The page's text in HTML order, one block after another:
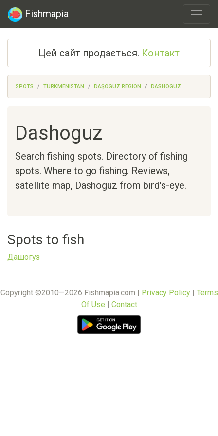
Fishmapia
Цей сайт продається. Контакт
SPOTS TURKMENISTAN DAŞOGUZ REGION DASHOGUZ
Dashoguz
Search fishing spots. Directory of fishing
spots. Where to go fishing. Reviews,
satellite map, Dashoguz from bird's-eye.
Spots to fish
Дашогуз
Copyright ©2010—2026 Fishmapia.com | Privacy Policy| Terms
Of Use | Contact